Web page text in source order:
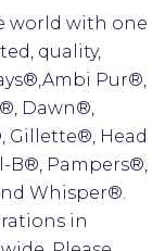
world with one
quality,
Pur®,
Dawn®,
Gillette®, Head
B®, Pampers®,
Whisper®.
in